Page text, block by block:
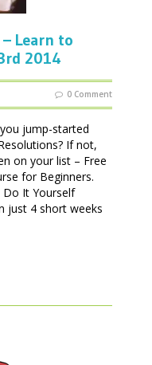
Learn to
2014
0 Comment
jump-started
If not,
on your list – Free
for Beginners.
Do It Yourself
just 4 short weeks